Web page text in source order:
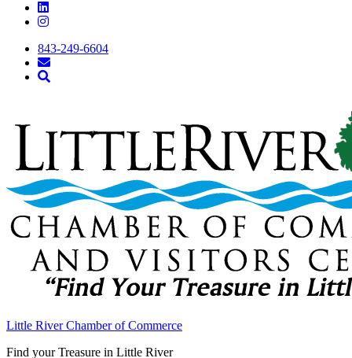
843-249-6604
Little River Chamber of Commerce
Find your Treasure in Little River